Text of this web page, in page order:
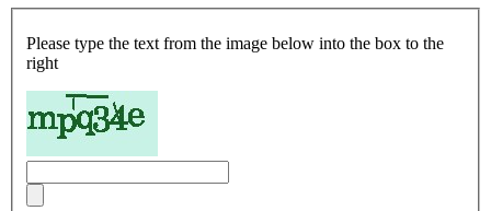
Please type the text from the image below into the box to the
right